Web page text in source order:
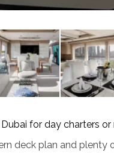
for day charters
deck plan and